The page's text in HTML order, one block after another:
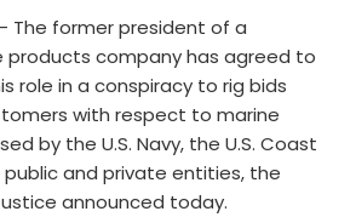
The former president of a
products company has agreed to
role in a conspiracy to rig bids
with respect to marine
by the U.S. Navy, the U.S. Coast
and private entities, the
announced today.